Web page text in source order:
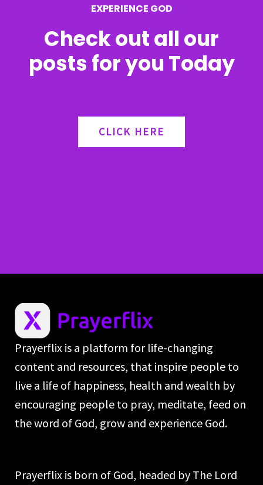
EXPERIENCE GOD
Check out all our
posts for you Today
CLICK HERE
Prayerflix is a platform for life-changing
content and resources, that inspire people to
live a life of happiness, health and wealth by
encouraging people to pray, meditate, feed on
the word of God, grow and experience God.
Prayerflix is born of God, headed by The Lord